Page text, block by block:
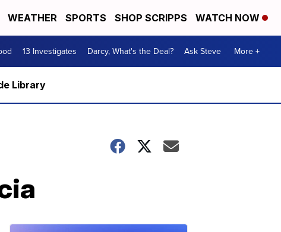
WEATHER SPORTS SHOP SCRIPPS WATCH NOW
13 Investigates Darcy, What's the Deal? Ask Steve More +
Library